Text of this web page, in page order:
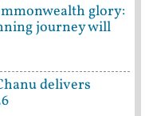
glory:
journey will
delivers